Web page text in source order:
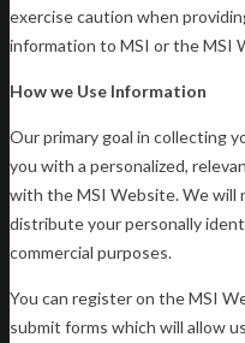
exercise caution when
information to MSI or the MSI
How we Use Information
Our primary goal in collecting
you with a personalized,
with the MSI Website. We will
distribute your personally
commercial purposes.
You can register on the MSI
submit forms which will allow